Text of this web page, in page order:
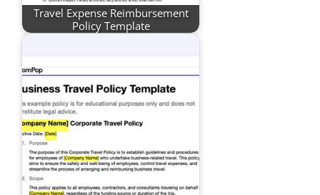
Travel Expense Reimbursement
Policy Template